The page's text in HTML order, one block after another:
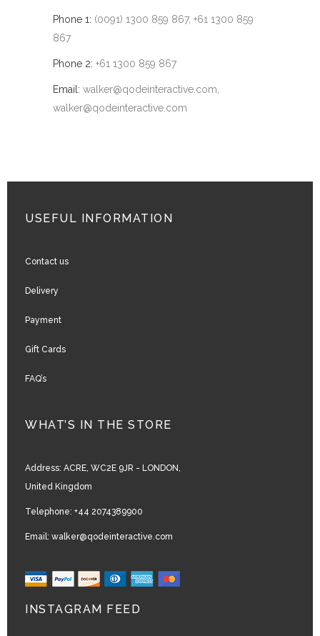
Phone 1: (0091) 1300 859 867, +61 1300 859
867
Phone 2: +61 1300 859 867
Email: walker@qodeinteractive.com
walker@qodeinteractive.com
USEFUL INFORMATION
Contact us
Delivery
Payment
Gift Cards
FAQ’s
WHAT’S IN THE STORE
Address: ACRE, WC2E 9JR - LONDON,
United Kingdom
Telephone: +44 2074389900
Email: walker@qodeinteractive.com
INSTAGRAM FEED